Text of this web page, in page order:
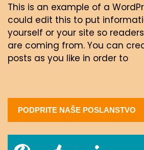
This is an example of a
could edit this to put
yourself or your site so
are coming from. You can
posts as you like in order to
PODPRITE NAŠE POSLANSTVO